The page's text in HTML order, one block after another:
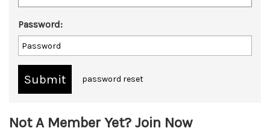
Password:
password reset
Not A Member Yet? Join Now